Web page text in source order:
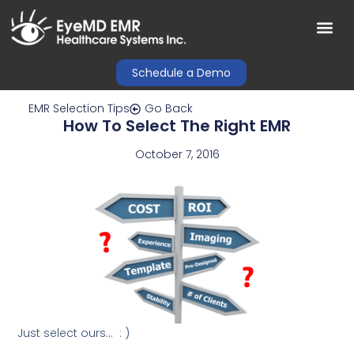
Schedule a Demo
EMR Selection Tips Go Back
How To Select The Right EMR
October 7, 2016
Just select ours… : )